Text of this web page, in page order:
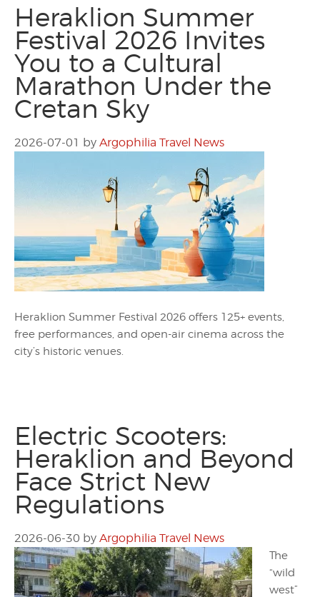
Heraklion Summer
Festival 2026 Invites
You to a Cultural
Marathon Under the
Cretan Sky
2026-07-01 by Argophilia Travel News
Heraklion Summer Festival 2026 offers 125+ events,
free performances, and open-air cinema across the
city’s historic venues.
Electric Scooters:
Heraklion and Beyond
Face Strict New
Regulations
2026-06-30 by Argophilia Travel News
The
“wild
west”